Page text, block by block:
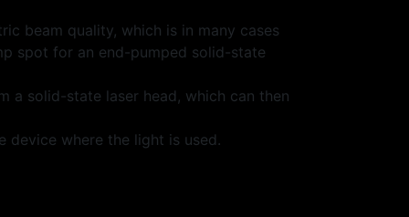
beam quality, which is in many cases
spot for an end-pumped solid-state
a solid-state laser head, which can then
device where the light is used.